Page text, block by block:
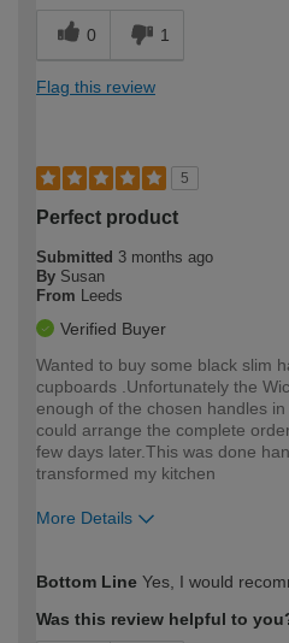
0 1
Flag this review
5
Perfect product
Submitted 3 months ago
By Susan
From
Leeds
Verified Buyer
Wanted to buy some black slim
cupboards .Unfortunately the
enough of the chosen handles
could arrange the complete
few days later.This was done
transformed my kitchen
More Details
expertise?
Bottom Line Yes, I would
Was this review helpful to